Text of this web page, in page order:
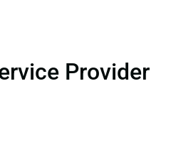
Provider